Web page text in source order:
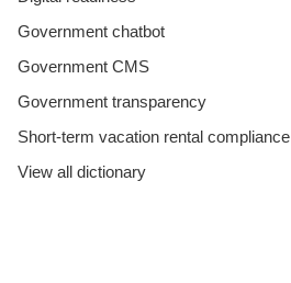
Government chatbot
Government CMS
Government transparency
Short-term vacation rental compliance
View all dictionary